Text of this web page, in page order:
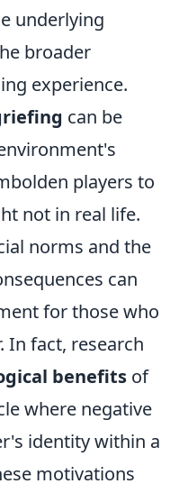
underlying
broader
experience.
can be
players to
not in real life.
norms and the
can
for those who
In fact, research
benefits of
where negative
identity within a
motivations